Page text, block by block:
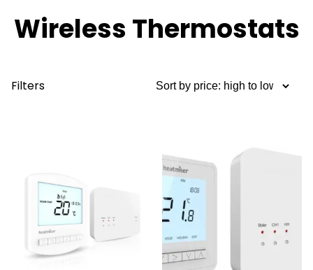
Wireless Thermostats
Filters